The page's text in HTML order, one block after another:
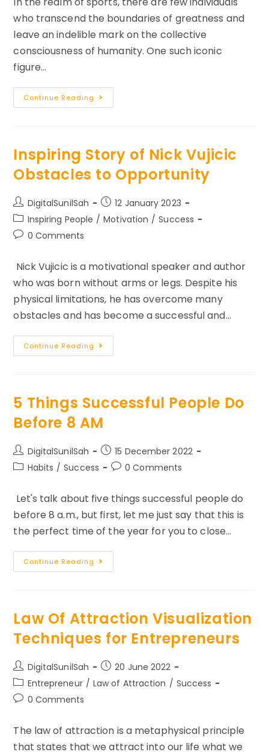
who transcend the boundaries of greatness and
leave an indelible mark on the collective
consciousness of humanity. One such iconic
figure…
Continue Reading Real
Life
–
Michael
Phelps
Inspiring Story of Nick Vujicic
Obstacles to Opportunity
Post
author:
DigitalSunilSah
Post
published:
12 January 2023
Post
category:
Inspiring People / Motivation / Success
Post0 Comments
Nick Vujicic is a motivational speaker and author
who was born without arms or legs. Despite his
physical limitations, he has overcome many
obstacles and has become a successful and…
Continue Reading Inspiring
Story
Opportunity
5 Things Successful People Do
Before 8 AM
Post
author:
DigitalSunilSah
Post
published:
15 December 2022
PostHabits / Success
Post0 Comments
Let's talk about five things successful people do
before 8 a.m., but first, let me just say that this is
the perfect time of the year for you to close…
Continue Reading 5
Things
AM
Law Of Attraction Visualization
Techniques for Entrepreneurs
Post
author:
DigitalSunilSah
Post
published:
20 June 2022
Post
category:
Entrepreneur / Law of Attraction / Success
Post0 Comments
The law of attraction is a metaphysical principle
that states that we attract into our life what we